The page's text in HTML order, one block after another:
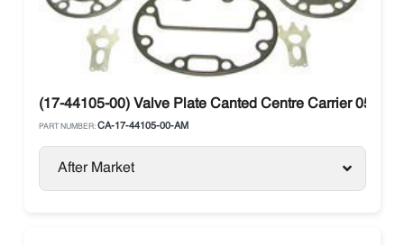
(17-44105-00) Valve Plate Canted Centre Carrier 05G /
PART NUMBER: CA-17-44105-00-AM
After Market